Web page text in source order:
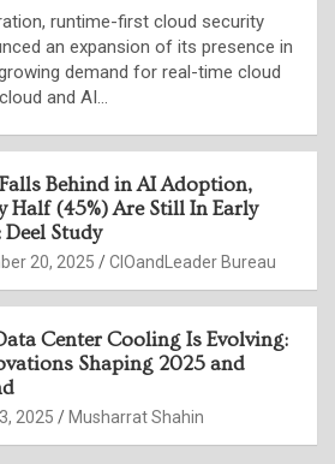
runtime-first cloud security
an expansion of its presence in
demand for real-time cloud
and AI…
Behind in AI Adoption,
Half (45%) Are Still In Early
Deel Study
20, 2025 CIOandLeader Bureau
Center Cooling Is Evolving:
Shaping 2025 and
2025 Musharrat Shahin